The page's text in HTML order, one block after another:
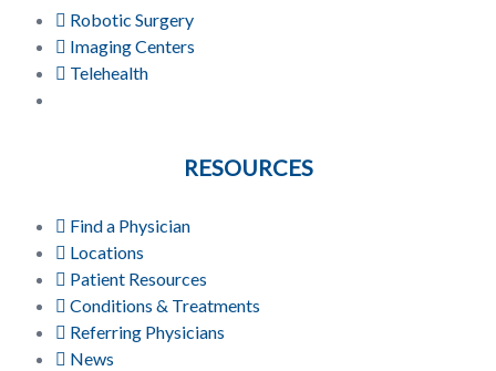
Robotic Surgery
Imaging Centers
Telehealth
RESOURCES
Find a Physician
Locations
Patient Resources
Conditions & Treatments
Referring Physicians
News